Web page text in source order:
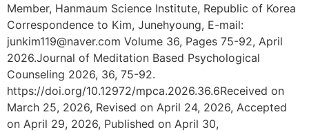
Member, Hanmaum Science Institute, Republic of Korea
Correspondence to Kim, Junehyoung, E-mail:
junkim119@naver.com Volume 36, Pages 75-92, April
2026.Journal of Meditation Based Psychological
Counseling 2026, 36, 75-92.
https://doi.org/10.12972/mpca.2026.36.6Received on
March 25, 2026, Revised on April 24, 2026, Accepted
on April 29, 2026, Published on April 30,